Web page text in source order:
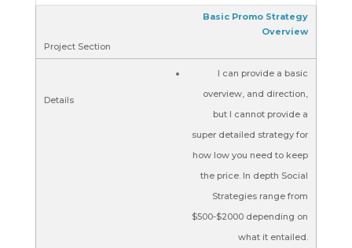
Basic Promo Strategy
Overview
I can provide a basic
overview, and direction,
but I cannot provide a
super detailed strategy for
how low you need to keep
the price. In depth Social
Strategies range from
$500-$2000 depending on
what it entailed.